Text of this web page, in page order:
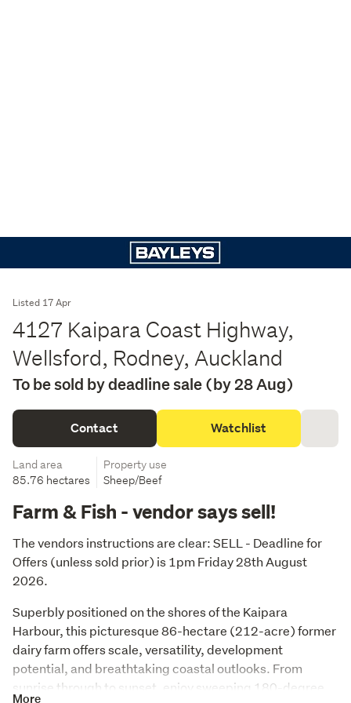
Listed 17 Apr
4127 Kaipara Coast Highway,
Wellsford, Rodney, Auckland
To be sold by deadline sale (by 28 Aug)
Contact Watchlist
Land area
85.76 hectares
Property use
Sheep/Beef
Farm & Fish - vendor says sell!
The vendors instructions are clear: SELL - Deadline for
Offers (unless sold prior) is 1pm Friday 28th August
2026.
Superbly positioned on the shores of the Kaipara
Harbour, this picturesque 86-hectare (212-acre) former
dairy farm offers scale, versatility, development
potential, and breathtaking coastal outlooks. From
sunrise through to sunset, enjoy sweeping 180-degree
More